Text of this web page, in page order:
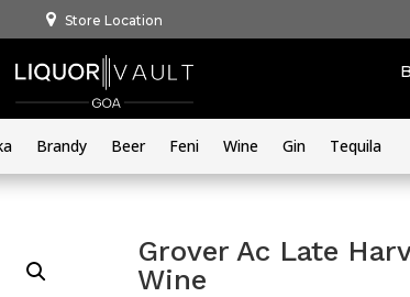
Store Location
Brandy Beer Feni Wine Gin Tequila
Grover Ac Late
Wine